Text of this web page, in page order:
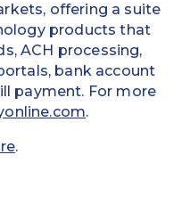
offering a suite
products that
ACH processing,
bank account
payment. For more
.
.